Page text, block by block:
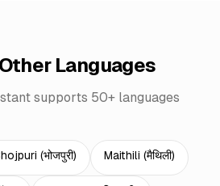
Languages
supports 50+ languages
(भोजपुरी) Maithili (मैथिली)